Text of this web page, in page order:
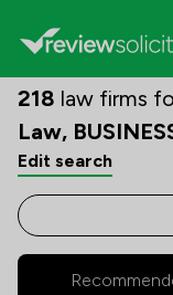
218 law firms
Law,
Edit search